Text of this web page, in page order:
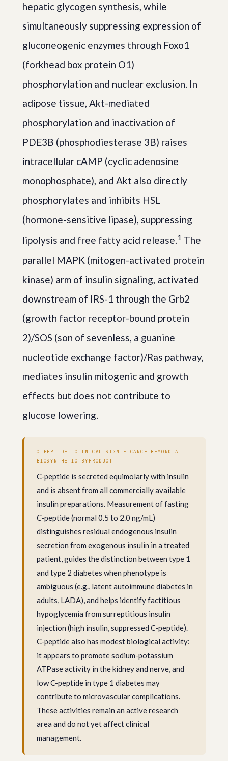
hepatic glycogen synthesis, while
simultaneously suppressing expression of
gluconeogenic enzymes through Foxo1
(forkhead box protein O1)
phosphorylation and nuclear exclusion. In
adipose tissue, Akt-mediated
phosphorylation and inactivation of
PDE3B (phosphodiesterase 3B) raises
intracellular cAMP (cyclic adenosine
monophosphate), and Akt also directly
phosphorylates and inhibits HSL
(hormone-sensitive lipase), suppressing
lipolysis and free fatty acid release.1 The
parallel MAPK (mitogen-activated protein
kinase) arm of insulin signaling, activated
downstream of IRS-1 through the Grb2
(growth factor receptor-bound protein
2)/SOS (son of sevenless, a guanine
nucleotide exchange factor)/Ras pathway,
mediates insulin mitogenic and growth
effects but does not contribute to
glucose lowering.
C-PEPTIDE: CLINICAL SIGNIFICANCE BEYOND A
BIOSYNTHETIC BYPRODUCT
C-peptide is secreted equimolarly with insulin
and is absent from all commercially available
insulin preparations. Measurement of fasting
C-peptide (normal 0.5 to 2.0 ng/mL)
distinguishes residual endogenous insulin
secretion from exogenous insulin in a treated
patient, guides the distinction between type 1
and type 2 diabetes when phenotype is
ambiguous (e.g., latent autoimmune diabetes in
adults, LADA), and helps identify factitious
hypoglycemia from surreptitious insulin
injection (high insulin, suppressed C-peptide).
C-peptide also has modest biological activity:
it appears to promote sodium-potassium
ATPase activity in the kidney and nerve, and
low C-peptide in type 1 diabetes may
contribute to microvascular complications.
These activities remain an active research
area and do not yet affect clinical
management.